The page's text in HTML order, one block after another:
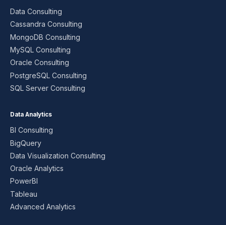
Data Consulting
Cassandra Consulting
MongoDB Consulting
MySQL Consulting
Oracle Consulting
PostgreSQL Consulting
SQL Server Consulting
Data Analytics
BI Consulting
BigQuery
Data Visualization Consulting
Oracle Analytics
PowerBI
Tableau
Advanced Analytics